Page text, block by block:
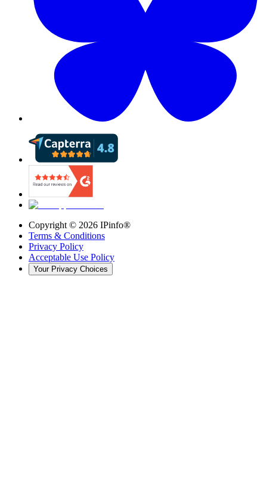
Copyright © 2026 IPinfo®
Terms & Conditions
Privacy Policy
Acceptable Use Policy
Your Privacy Choices